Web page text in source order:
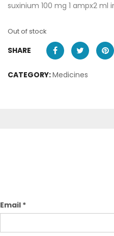
suxinium 100 mg 1 ampx2 ml
Out of stock
SHARE
CATEGORY:Medicines
Email *